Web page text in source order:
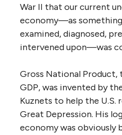
War II that our current
economy—as
examined, diagnosed,
intervened upon—was
Gross National Product,
GDP, was invented by
Kuznets to help the U.S.
Great Depression. His
economy was obviously